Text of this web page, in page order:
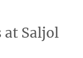
at Saljol